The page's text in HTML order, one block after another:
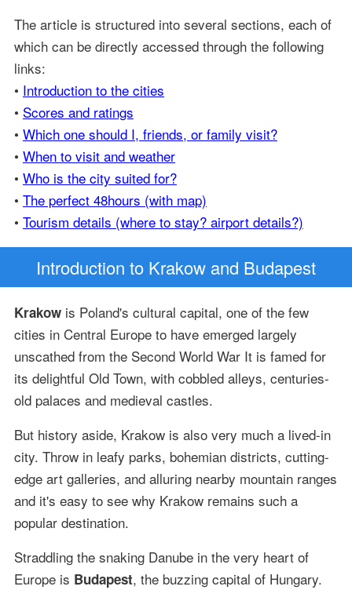
The article is structured into several sections, each of
which can be directly accessed through the following
links:
• Introduction to the cities
• Scores and ratings
• Which one should I, friends, or family visit?
• When to visit and weather
• Who is the city suited for?
• The perfect 48hours (with map)
• Tourism details (where to stay? airport details?)
Introduction to Krakow and Budapest
Krakowis Poland's cultural capital, one of the few
cities in Central Europe to have emerged largely
unscathed from the Second World War It is famed for
its delightful Old Town, with cobbled alleys, centuries-
old palaces and medieval castles.
But history aside, Krakow is also very much a lived-in
city. Throw in leafy parks, bohemian districts, cutting-
edge art galleries, and alluring nearby mountain ranges
and it's easy to see why Krakow remains such a
popular destination.
Straddling the snaking Danube in the very heart of
Europe is Budapest, the buzzing capital of Hungary.